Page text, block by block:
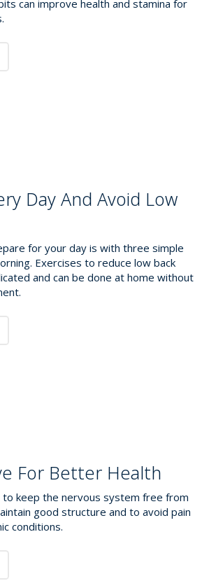
can improve health and stamina for
Day And Avoid Low
for your day is with three simple
Exercises to reduce low back
and can be done at home without
For Better Health
to keep the nervous system free from
good structure and to avoid pain
conditions.